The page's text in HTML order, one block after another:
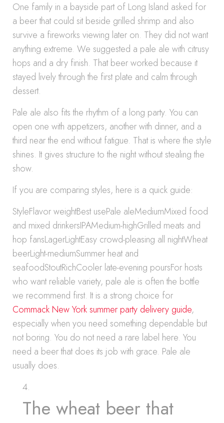
One family in a bayside part of Long Island asked for
a beer that could sit beside grilled shrimp and also
survive a fireworks viewing later on. They did not want
anything extreme. We suggested a pale ale with citrusy
hops and a dry finish. That beer worked because it
stayed lively through the first plate and calm through
dessert.
Pale ale also fits the rhythm of a long party. You can
open one with appetizers, another with dinner, and a
third near the end without fatigue. That is where the style
shines. It gives structure to the night without stealing the
show.
If you are comparing styles, here is a quick guide:
StyleFlavor weightBest usePale aleMediumMixed food
and mixed drinkersIPAMedium-highGrilled meats and
hop fansLagerLightEasy crowd-pleasing all nightWheat
beerLight-mediumSummer heat and
seafoodStoutRichCooler late-evening poursFor hosts
who want reliable variety, pale ale is often the bottle
we recommend first. It is a strong choice for
Commack New York summer party delivery guide,
especially when you need something dependable but
not boring. You do not need a rare label here. You
need a beer that does its job with grace. Pale ale
usually does.
The wheat beer that